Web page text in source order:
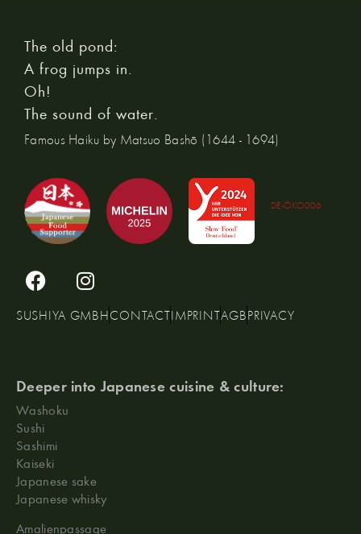
The old pond:
A frog jumps in.
Oh!
The sound of water.
Famous Haiku by Matsuo Bashō (1644 - 1694)
DE-ÖKO006
SUSHIYA GMBHCONTACTIMPRINTAGBPRIVACY
Deeper into Japanese cuisine & culture:
Washoku
Sushi
Sashimi
Kaiseki
Japanese sake
Japanese whisky
Amalienpassage